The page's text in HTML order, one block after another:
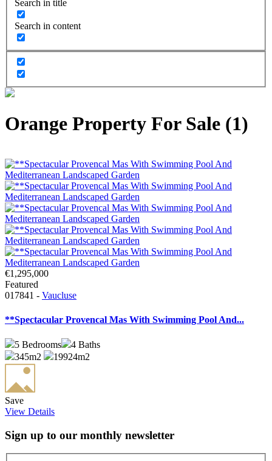
Search in title
Search in content
Orange Property For Sale (1)
€1,295,000
Featured
017841 - Vaucluse
**Spectacular Provencal Mas With Swimming Pool And...
5 Bedrooms 4 Baths
345m2
19924m2
Save
View Details
Sign up to our monthly newsletter